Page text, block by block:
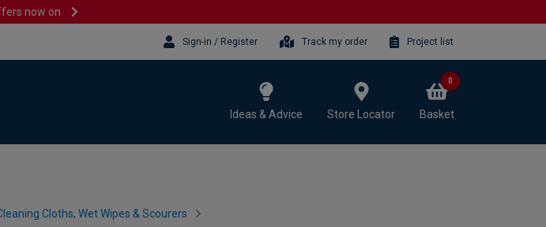
now on
Sign-in / Register Track my order Project list
Ideas & Advice Store Locator Basket
0
Cloths, Wet Wipes & Scourers